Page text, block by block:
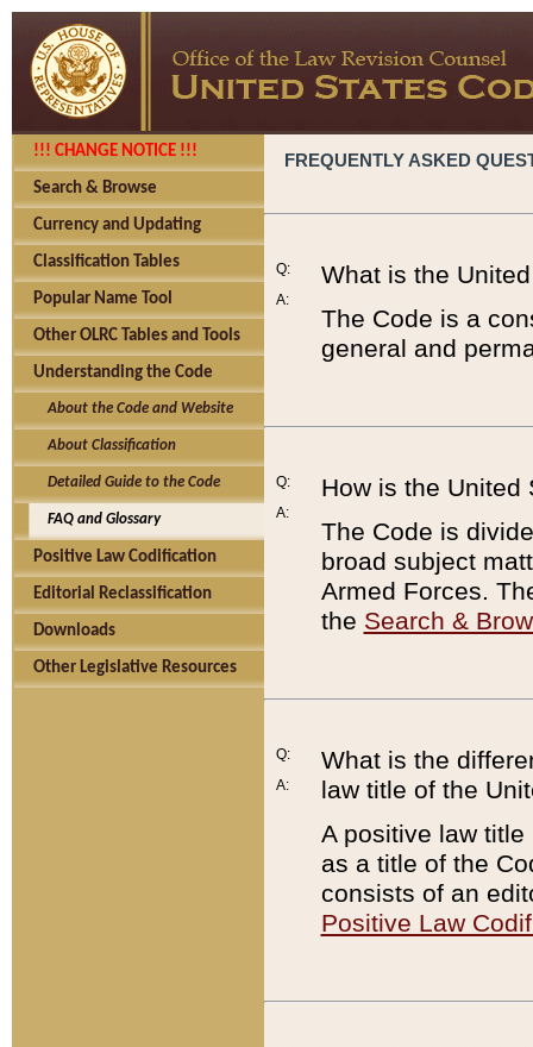
!!! CHANGE NOTICE !!!
Search & Browse
Currency and Updating
Classification Tables
Popular Name Tool
Other OLRC Tables and Tools
Understanding the Code
About the Code and Website
About Classification
Detailed Guide to the Code
FAQ and Glossary
Positive Law Codification
Editorial Reclassification
Downloads
Other Legislative Resources
FREQUENTLY ASKED
Q:
A:
What is the
The Code is a
general and
Q:
A:
How is the United
The Code is
broad subject
Armed Forces.
the Search &
Q:
A:
What is the
law title of the
A positive law
as a title of the
consists of an
Positive Law